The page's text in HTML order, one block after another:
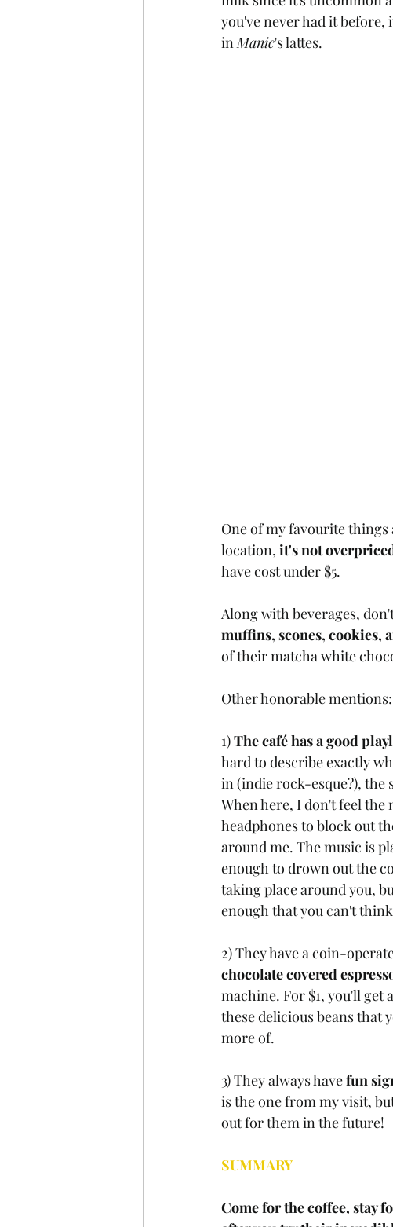
you've never had it
in Manic's lattes.
One of my favourite
location, it's not
have cost under $5.
Along with beverages,
muffins, scones, cookies,
of their matcha white
Other honorable mentions:
1) The café has a good
hard to describe exactly
in (indie rock-esque?), the
When here, I don't feel the
headphones to block out
around me. The music is
enough to drown out the
taking place around you,
enough that you can't
2) They have a coin-
chocolate covered
machine. For $1, you'll get
these delicious beans that
more of.
3) They always have fun
is the one from my visit,
out for them in the future!
SUMMARY
Come for the coffee, stay